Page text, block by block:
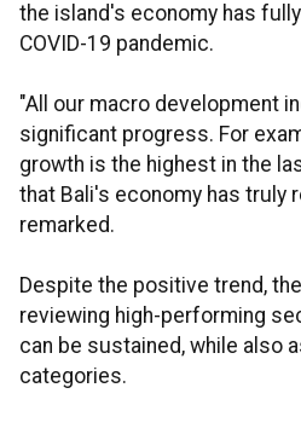
the island's economy has
COVID-19 pandemic.
"All our macro development
significant progress. For
growth is the highest in the
that Bali's economy has truly
remarked.
Despite the positive trend,
reviewing high-performing
can be sustained, while also
categories.